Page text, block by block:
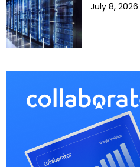
July 8, 2026